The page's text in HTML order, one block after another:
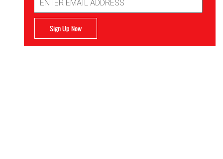
Address
Sign Up Now